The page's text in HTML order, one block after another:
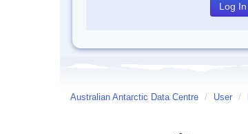
Australian Antarctic Data Centre / User /